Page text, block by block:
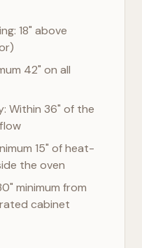
18" above
42" on all
Within 36" of the
15" of heat-
the oven
minimum from
cabinet